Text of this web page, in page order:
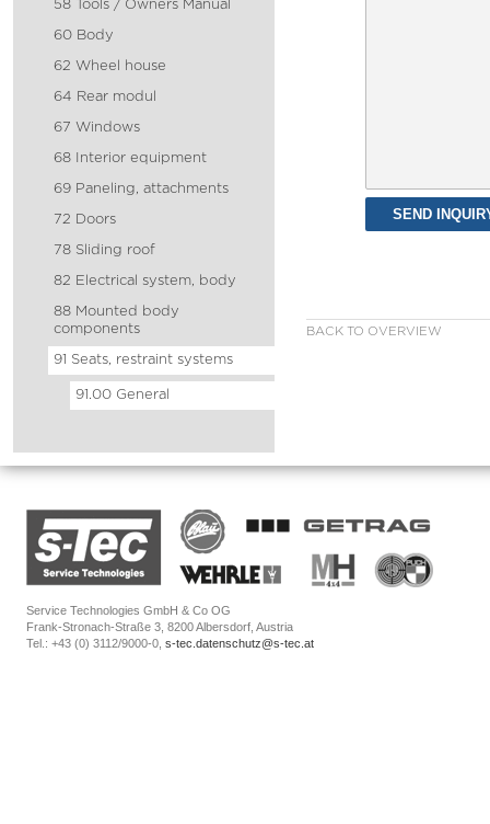
58 Tools / Owners Manual
60 Body
62 Wheel house
64 Rear modul
67 Windows
68 Interior equipment
69 Paneling, attachments
72 Doors
78 Sliding roof
82 Electrical system, body
88 Mounted body
components
91 Seats, restraint systems
91.00 General
BACK TO OVERVIEW
Service Technologies GmbH & Co OG
Frank-Stronach-Straße 3, 8200 Albersdorf, Austria
Tel.: +43 (0) 3112/9000-0, s-tec.datenschutz@s-tec.at